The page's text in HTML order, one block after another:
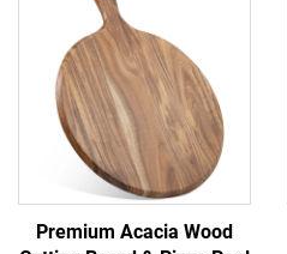
Premium Acacia Wood